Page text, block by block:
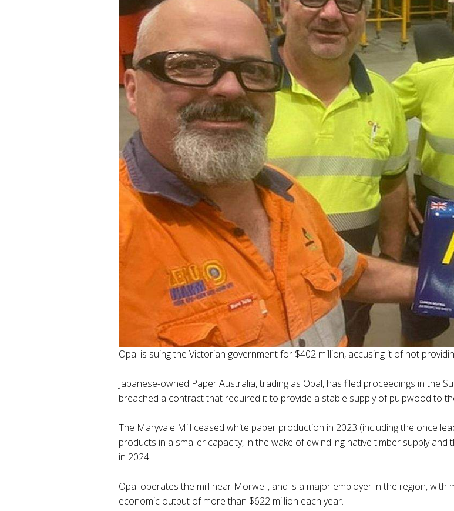
Opal is suing the Victorian government for $402 million, accusing it of not
Japanese-owned Paper Australia, trading as Opal, has filed proceedings in the
breached a contract that required it to provide a stable supply of pulpwood to
The Maryvale Mill ceased white paper production in 2023 (including the once
products in a smaller capacity, in the wake of dwindling native timber supply
in 2024.
Opal operates the mill near Morwell, and is a major employer in the region,
economic output of more than $622 million each year.